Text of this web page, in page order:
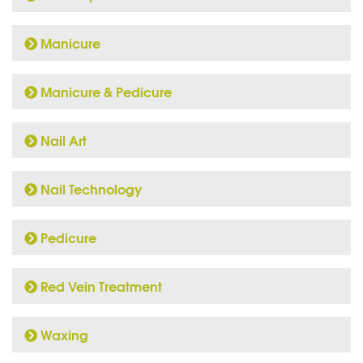
Manicure
Manicure & Pedicure
Nail Art
Nail Technology
Pedicure
Red Vein Treatment
Waxing